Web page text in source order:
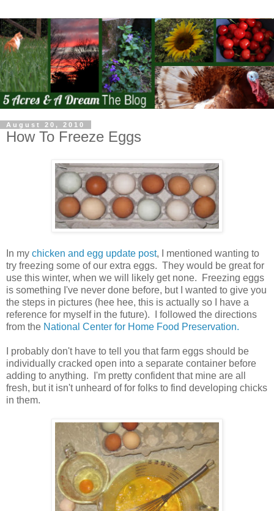
August 20, 2010
How To Freeze Eggs
In my chicken and egg update post, I mentioned wanting to
try freezing some of our extra eggs. They would be great for
use this winter, when we will likely get none. Freezing eggs
is something I've never done before, but I wanted to give you
the steps in pictures (hee hee, this is actually so I have a
reference for myself in the future). I followed the directions
from the National Center for Home Food Preservation.
I probably don't have to tell you that farm eggs should be
individually cracked open into a separate container before
adding to anything. I'm pretty confident that mine are all
fresh, but it isn't unheard of for folks to find developing chicks
in them.